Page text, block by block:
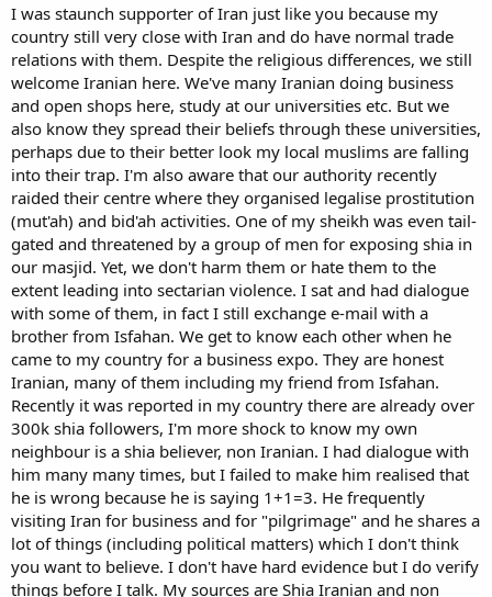
I was staunch supporter of Iran just like you because my
country still very close with Iran and do have normal trade
relations with them. Despite the religious differences, we still
welcome Iranian here. We've many Iranian doing business
and open shops here, study at our universities etc. But we
also know they spread their beliefs through these universities,
perhaps due to their better look my local muslims are falling
into their trap. I'm also aware that our authority recently
raided their centre where they organised legalise prostitution
(mut'ah) and bid'ah activities. One of my sheikh was even tail-
gated and threatened by a group of men for exposing shia in
our masjid. Yet, we don't harm them or hate them to the
extent leading into sectarian violence. I sat and had dialogue
with some of them, in fact I still exchange e-mail with a
brother from Isfahan. We get to know each other when he
came to my country for a business expo. They are honest
Iranian, many of them including my friend from Isfahan.
Recently it was reported in my country there are already over
300k shia followers, I'm more shock to know my own
neighbour is a shia believer, non Iranian. I had dialogue with
him many many times, but I failed to make him realised that
he is wrong because he is saying 1+1=3. He frequently
visiting Iran for business and for "pilgrimage" and he shares a
lot of things (including political matters) which I don't think
you want to believe. I don't have hard evidence but I do verify
things before I talk. My sources are Shia Iranian and non